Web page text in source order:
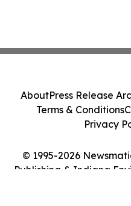
© 1995-2026
Publishing & Indiana
AboutPress Release
Terms & Conditions
Privacy